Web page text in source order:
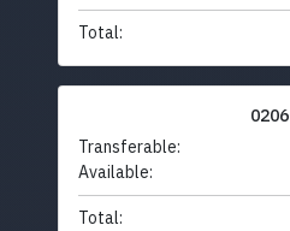
Total:
0206
Transferable:
Available:
Total: